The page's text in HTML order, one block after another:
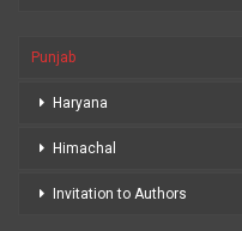
Punjab
Haryana
Himachal
Invitation to Authors